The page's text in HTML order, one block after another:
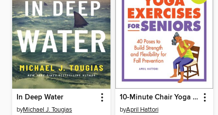
In Deep Water
byMichael J. Tougias
10-Minute Chair Yoga Exercises for Seniors
byApril Hattori